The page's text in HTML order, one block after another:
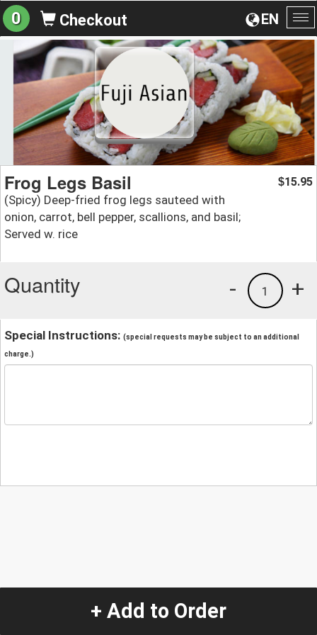
EN
0 Checkout
Frog Legs Basil
(Spicy) Deep-fried frog legs sauteed with
onion, carrot, bell pepper, scallions, and basil;
Served w. rice
$15.95
Quantity +
1
-
Special Instructions: (special requests may be subject to an additional
charge.)
+ Add to Order